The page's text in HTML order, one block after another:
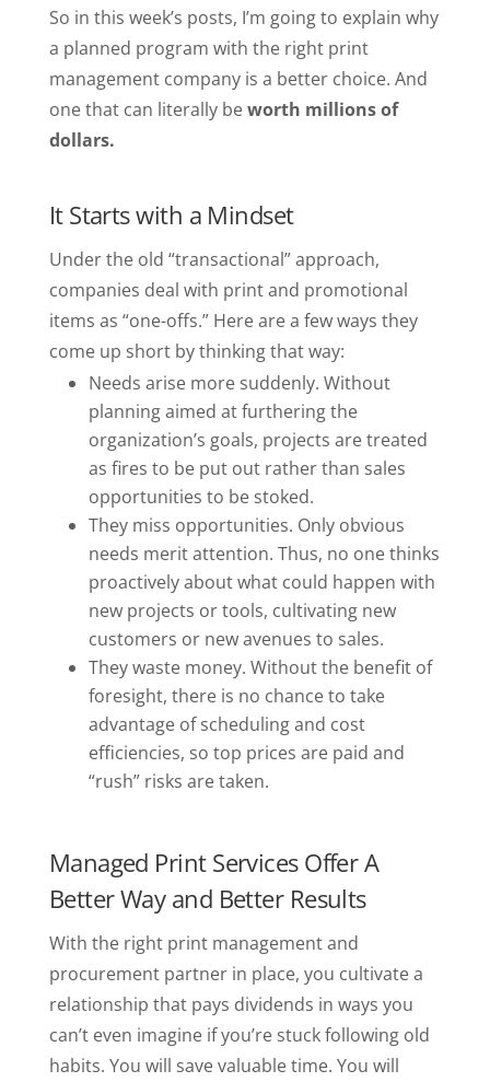
So in this week’s posts, I’m going to explain why
a planned program with the right print
management company is a better choice. And
one that can literally beworth millions of
dollars.
It Starts with a Mindset
Under the old “transactional” approach,
companies deal with print and promotional
items as “one-offs.” Here are a few ways they
come up short by thinking that way:
Needs arise more suddenly. Without
planning aimed at furthering the
organization’s goals, projects are treated
as fires to be put out rather than sales
opportunities to be stoked.
They miss opportunities. Only obvious
needs merit attention. Thus, no one thinks
proactively about what could happen with
new projects or tools, cultivating new
customers or new avenues to sales.
They waste money. Without the benefit of
foresight, there is no chance to take
advantage of scheduling and cost
efficiencies, so top prices are paid and
“rush” risks are taken.
Managed Print Services Offer A
Better Way and Better Results
With the right print management and
procurement partner in place, you cultivate a
relationship that pays dividends in ways you
can’t even imagine if you’re stuck following old
habits. You will save valuable time. You will